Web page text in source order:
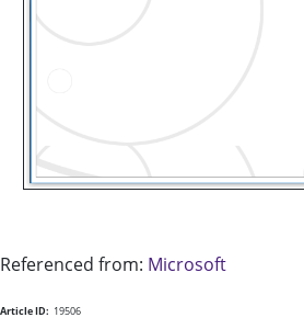
Referenced from: Microsoft
Article ID: 19506